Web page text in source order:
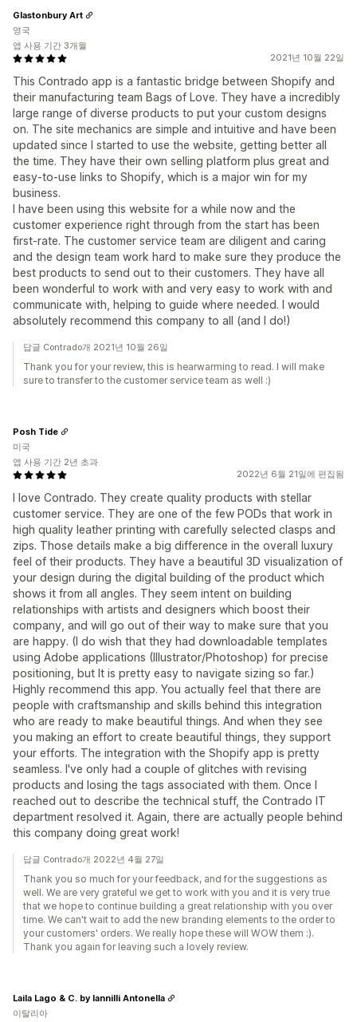
2021년 10월 22일
This Contrado app is a fantastic bridge between Shopify and
their manufacturing team Bags of Love. They have a incredibly
large range of diverse products to put your custom designs
on. The site mechanics are simple and intuitive and have been
updated since I started to use the website, getting better all
the time. They have their own selling platform plus great and
easy-to-use links to Shopify, which is a major win for my
business.
I have been using this website for a while now and the
customer experience right through from the start has been
first-rate. The customer service team are diligent and caring
and the design team work hard to make sure they produce the
best products to send out to their customers. They have all
been wonderful to work with and very easy to work with and
communicate with, helping to guide where needed. I would
absolutely recommend this company to all (and I do!)
Glastonbury Art
영국
앱 사용 기간 3개월
답글 Contrado개 2021년 10월 26일
Thank you for your review, this is hearwarming to read. I will make
sure to transfer to the customer service team as well :)
2022년 6월 21일에 편집됨
I love Contrado. They create quality products with stellar
customer service. They are one of the few PODs that work in
high quality leather printing with carefully selected clasps and
zips. Those details make a big difference in the overall luxury
feel of their products. They have a beautiful 3D visualization of
your design during the digital building of the product which
shows it from all angles. They seem intent on building
relationships with artists and designers which boost their
company, and will go out of their way to make sure that you
are happy. (I do wish that they had downloadable templates
using Adobe applications (Illustrator/Photoshop) for precise
positioning, but It is pretty easy to navigate sizing so far.)
Highly recommend this app. You actually feel that there are
people with craftsmanship and skills behind this integration
who are ready to make beautiful things. And when they see
you making an effort to create beautiful things, they support
your efforts. The integration with the Shopify app is pretty
seamless. I've only had a couple of glitches with revising
products and losing the tags associated with them. Once I
reached out to describe the technical stuff, the Contrado IT
department resolved it. Again, there are actually people behind
this company doing great work!
Posh Tide
미국
앱 사용 기간 2년 초과
답글 Contrado개 2022년 4월 27일
Thank you so much for your feedback, and for the suggestions as
well. We are very grateful we get to work with you and it is very true
that we hope to continue building a great relationship with you over
time. We can't wait to add the new branding elements to the order to
your customers' orders. We really hope these will WOW them :).
Thank you again for leaving such a lovely review.
Laila Lago & C. by Iannilli Antonella
이탈리아